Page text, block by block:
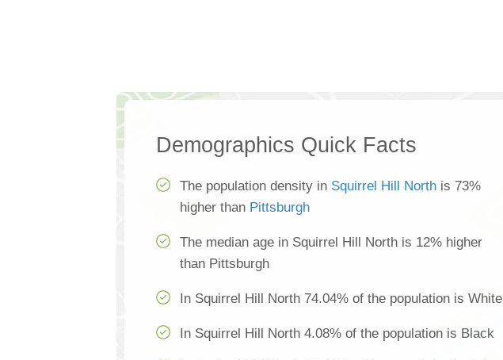
Demographics Quick Facts
The population density in Squirrel Hill North is 73%
higher than Pittsburgh
The median age in Squirrel Hill North is 12% higher
than Pittsburgh
In Squirrel Hill North 74.04% of the population is White
In Squirrel Hill North 4.08% of the population is Black